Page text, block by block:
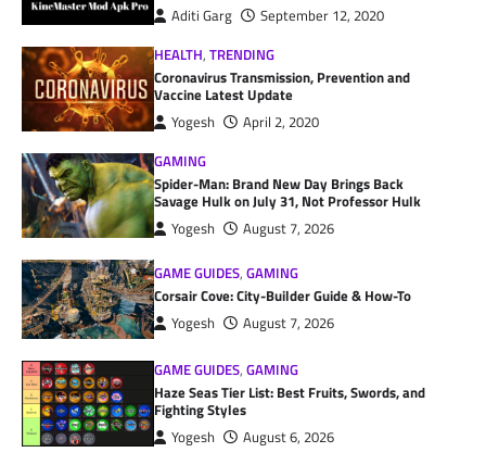
Aditi Garg
September 12, 2020
HEALTH,TRENDING
Coronavirus Transmission, Prevention and
Vaccine Latest Update
Yogesh
April 2, 2020
GAMING
Spider-Man: Brand New Day Brings Back
Savage Hulk on July 31, Not Professor Hulk
Yogesh August 7, 2026
GAME GUIDES,GAMING
Corsair Cove: City-Builder Guide & How-To
Yogesh August 7, 2026
GAME GUIDES,GAMING
Haze Seas Tier List: Best Fruits, Swords, and
Fighting Styles
Yogesh
August 6, 2026